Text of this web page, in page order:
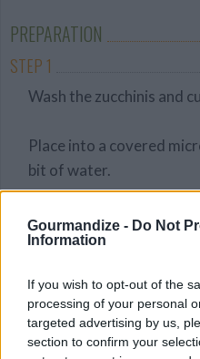
Gourmandize - Do Not
Information
If you wish to opt-out of the
processing of your personal
targeted advertising by us,
section to confirm your
PREPARATION
STEP 1
Wash the zucchinis and
Place into a covered
bit of water.
Turn up the intensity on
for 6 - 7 minutes or until
Drain well.
Add the zucchinis into a